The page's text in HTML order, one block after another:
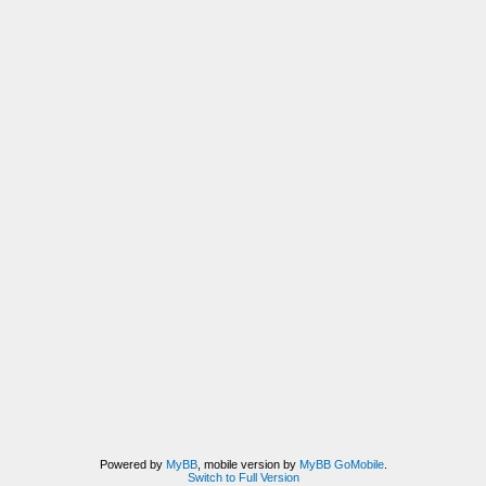
Powered by MyBB, mobile version by MyBB GoMobile.
Switch to Full Version